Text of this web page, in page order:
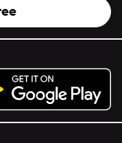
Google Play.